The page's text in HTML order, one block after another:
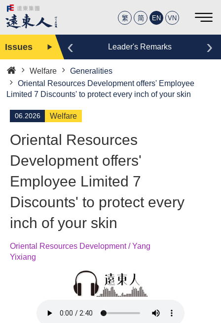
繁 简 EN VN
Issues Leader's Remarks
‹ ›
Home
Welfare
Generalities
Oriental Resources Development offers' Employee
Limited 7 Discounts' to protect every inch of your skin
06.2026 Welfare
Oriental Resources
Development offers'
Employee Limited 7
Discounts' to protect every
inch of your skin
Oriental Resources Development / Yang
Yixiang